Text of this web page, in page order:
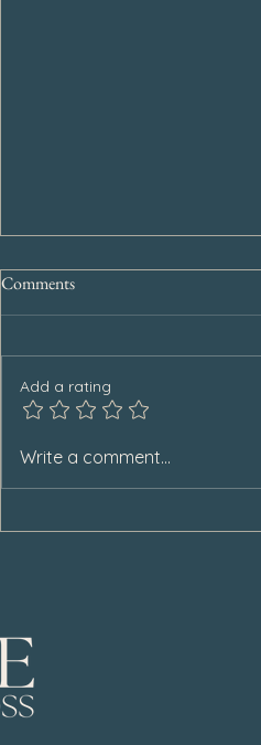
Special Announcement
Comments
Add a rating
Write a comment...